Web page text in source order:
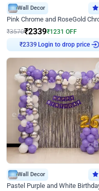
Wall Decor
₹3570₹2339₹1231 OFF
₹2339 Login to drop price
Wall Decor